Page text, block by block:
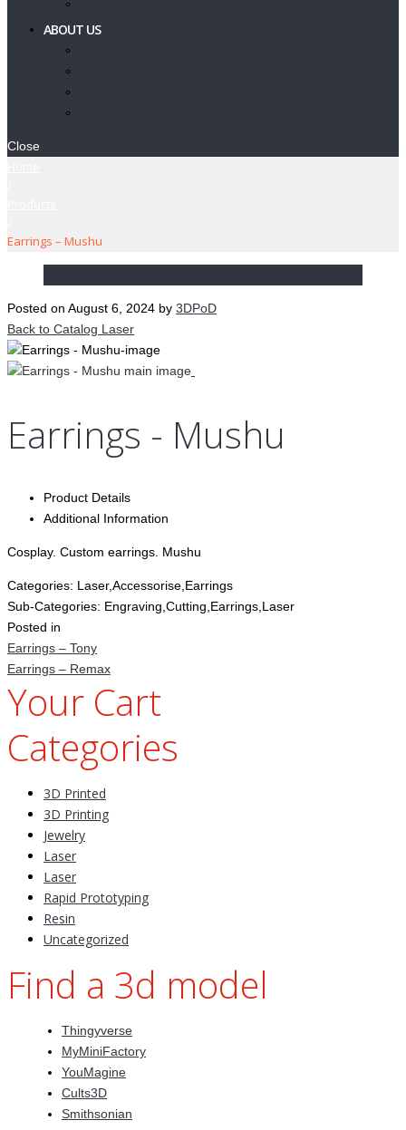
ABOUT US
Close
Earrings – Mushu
Posted on August 6, 2024 by 3DPoD
Back to Catalog Laser
Earrings - Mushu
Product Details
Additional Information
Cosplay. Custom earrings. Mushu
Categories: Laser,Accessorise,Earrings
Sub-Categories: Engraving,Cutting,Earrings,Laser
Posted in
Earrings – Tony
Earrings – Remax
Your Cart
Categories
3D Printed
3D Printing
Jewelry
Laser
Laser
Rapid Prototyping
Resin
Uncategorized
Find a 3d model
Thingyverse
MyMiniFactory
YouMagine
Cults3D
Smithsonian